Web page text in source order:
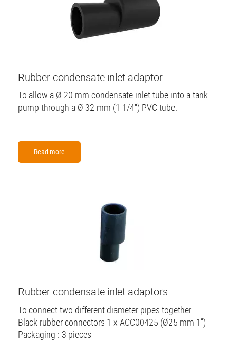
Rubber condensate inlet adaptor
To allow a Ø 20 mm condensate inlet tube into a tank
pump through a Ø 32 mm (1 1/4'') PVC tube.
Read more
Rubber condensate inlet adaptors
To connect two different diameter pipes together
Black rubber connectors 1 x ACC00425 (Ø25 mm 1”)
Packaging : 3 pieces